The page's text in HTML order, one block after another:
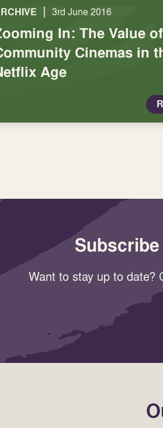
| 3rd June 2016
In: The Value of
Cinemas in
Age
Want to stay up to date?